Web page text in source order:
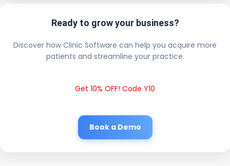
Ready to grow your business?
Discover how Clinic Software can help you acquire more
patients and streamline your practice.
Get 10% OFF! Code Y10
Book a Demo